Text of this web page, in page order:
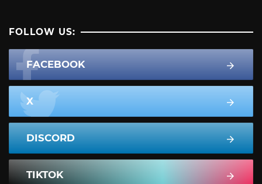
FOLLOW US:
FACEBOOK
X
DISCORD
TIKTOK